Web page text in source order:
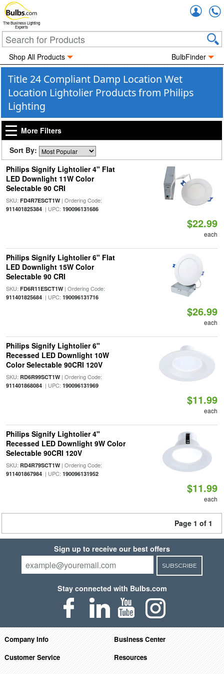
The Business Lighting
Experts
Shop All Products BulbFinder
Title 24 Compliant Damp Location Wet
Location Lightolier Products from Philips
Lighting
More Filters
Sort By:
Philips Signify Lightolier 4" Flat
LED Downlight 11W Color
Selectable 90 CRI
SKU: FD4R7ESCT1W| Ordering Code:
911401825384| UPC: 190096131686
$22.99
each
Philips Signify Lightolier 6" Flat
LED Downlight 15W Color
Selectable 90 CRI
SKU: FD6R11ESCT1W| Ordering Code:
911401825684| UPC: 190096131716
$26.99
each
Philips Signify Lightolier 6"
Recessed LED Downlight 10W
Color Selectable 90CRI 120V
SKU: RD6R99SCT1W| Ordering Code:
911401868084| UPC: 190096131969
$11.99
each
Philips Signify Lightolier 4"
Recessed LED Downlight 9W Color
Selectable 90CRI 120V
SKU: RD4R79SCT1W| Ordering Code:
911401867984| UPC: 190096131952
$11.99
each
Page 1 of 1
Sign up to receive our best offers
SUBSCRIBE
Stay connected with Bulbs.com
Company Info
Business Center
Customer Service
Resources